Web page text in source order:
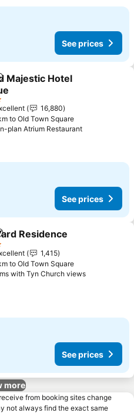
See prices
to favorites
Majestic Hotel
16,880
to Old Town Square
plan Atrium Restaurant
See prices
to favorites
Residence
1,415
to Old Town Square
with Tyn Church views
See prices
more
from booking sites change
not always find the exact same